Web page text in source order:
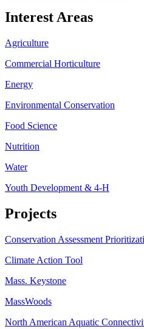
Interest Areas
Agriculture
Commercial Horticulture
Energy
Environmental Conservation
Food Science
Nutrition
Water
Youth Development & 4-H
Projects
Conservation Assessment
Climate Action Tool
Mass. Keystone
MassWoods
North American Aquatic